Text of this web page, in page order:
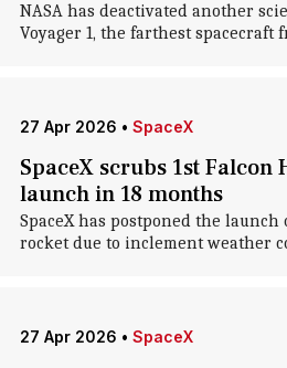
NASA has deactivated another
Voyager 1, the farthest spacecraft
27 Apr 2026 • SpaceX
SpaceX scrubs 1st Falcon
launch in 18 months
SpaceX has postponed the launch
rocket due to inclement weather
27 Apr 2026 • SpaceX